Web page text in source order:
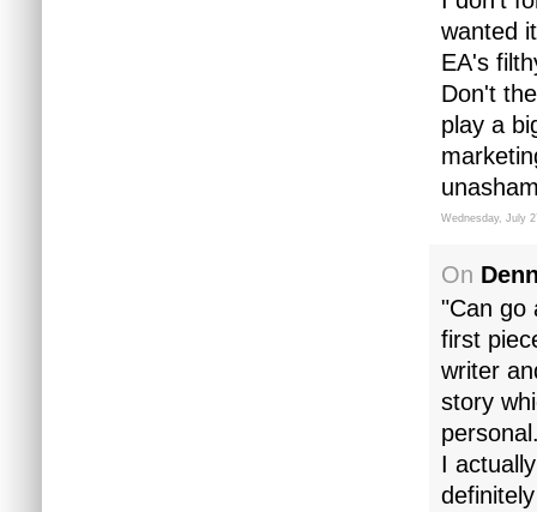
wanted
EA's
Don't
play a
Wednesday, July
On
"Can go
first
writer
story
I